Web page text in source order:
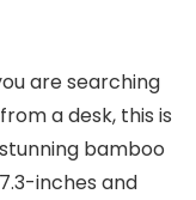
are searching
a desk, this is
bamboo
inches and